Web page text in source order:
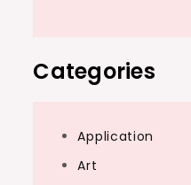
Categories
Application
Art